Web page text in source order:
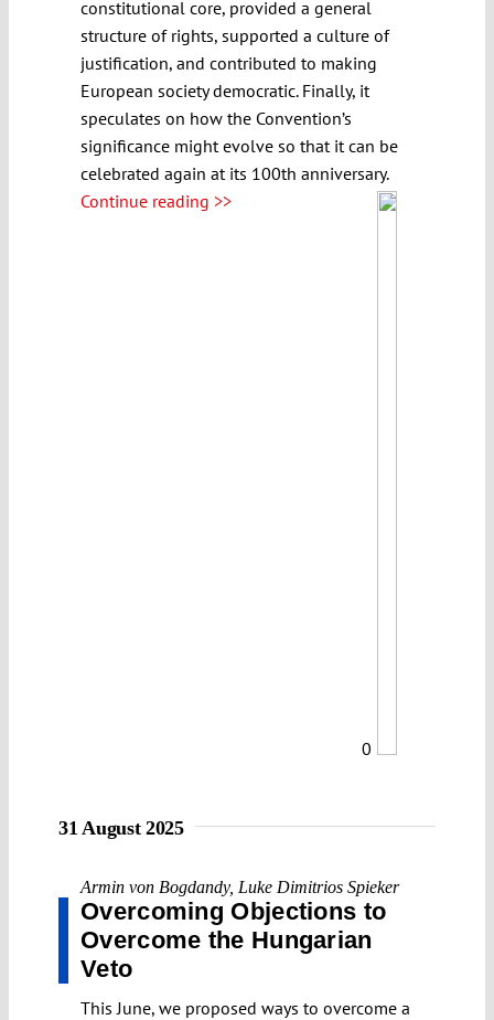
constitutional core, provided a general
structure of rights, supported a culture of
justification, and contributed to making
European society democratic. Finally, it
speculates on how the Convention’s
significance might evolve so that it can be
celebrated again at its 100th anniversary.
Continue reading >>
0
31 August 2025
Armin von Bogdandy, Luke Dimitrios Spieker
Overcoming Objections to
Overcome the Hungarian
Veto
This June, we proposed ways to overcome a